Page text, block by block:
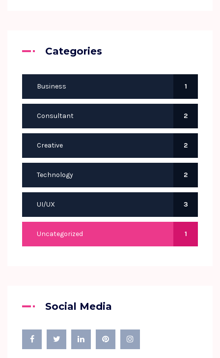
Categories
Business 1
Consultant 2
Creative 2
Technology 2
UI/UX 3
Uncategorized 1
Social Media